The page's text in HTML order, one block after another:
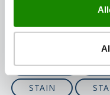
SAFETY
STAIN